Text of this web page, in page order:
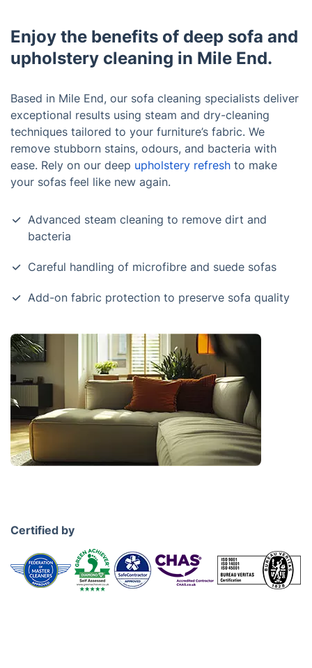
Enjoy the benefits of deep sofa and
upholstery cleaning in Mile End.
Based in Mile End, our sofa cleaning specialists deliver
exceptional results using steam and dry-cleaning
techniques tailored to your furniture’s fabric. We
remove stubborn stains, odours, and bacteria with
ease. Rely on our deep upholstery refresh to make
your sofas feel like new again.
Advanced steam cleaning to remove dirt and
bacteria
Careful handling of microfibre and suede sofas
Add-on fabric protection to preserve sofa quality
Certified by